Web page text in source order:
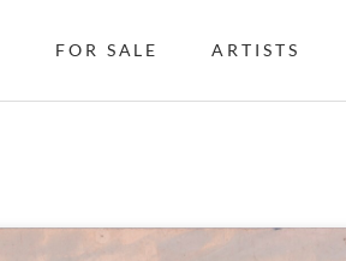
FOR SALE ARTISTS